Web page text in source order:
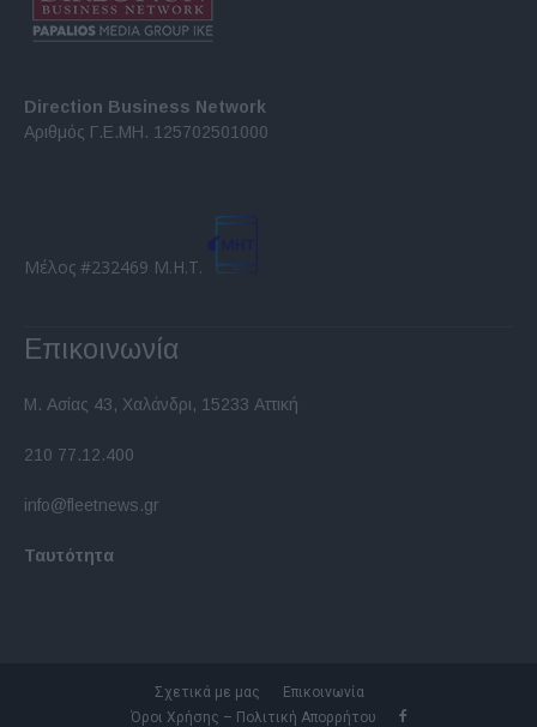
Direction Business Network
Αριθμός Γ.Ε.ΜΗ. 125702501000
Μέλος #232469 Μ.Η.Τ.
Επικοινωνία
Μ. Ασίας 43, Χαλάνδρι, 15233 Αττική
210 77.12.400
info@fleetnews.gr
Ταυτότητα
Σχετικά με μας
Επικοινωνία
Όροι Χρήσης – Πολιτική Απορρήτου